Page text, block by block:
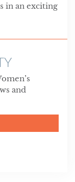
in an exciting
and